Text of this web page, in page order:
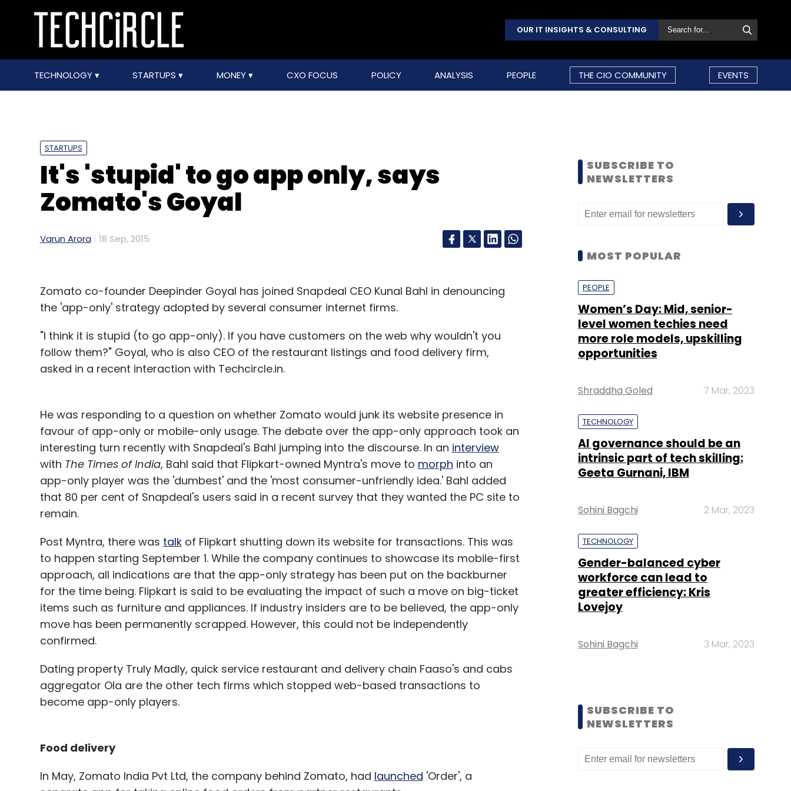
OUR IT INSIGHTS & CONSULTING
TECHNOLOGY STARTUPS MONEY CXO FOCUS POLICY ANALYSIS PEOPLE THE CIO COMMUNITY EVENTS
STARTUPS
It's 'stupid' to go app only, says
Zomato's Goyal
Varun Arora 18 Sep, 2015
Zomato co-founder Deepinder Goyal has joined Snapdeal CEO Kunal Bahl in denouncing
the 'app-only' strategy adopted by several consumer internet firms.
"I think it is stupid (to go app-only). If you have customers on the web why wouldn't you
follow them?" Goyal, who is also CEO of the restaurant listings and food delivery firm,
asked in a recent interaction with Techcircle.in.
He was responding to a question on whether Zomato would junk its website presence in
favour of app-only or mobile-only usage. The debate over the app-only approach took an
interesting turn recently with Snapdeal's Bahl jumping into the discourse. In an interview
with The Times of India, Bahl said that Flipkart-owned Myntra's move to morph into an
app-only player was the 'dumbest' and the 'most consumer-unfriendly idea.' Bahl added
that 80 per cent of Snapdeal's users said in a recent survey that they wanted the PC site to
remain.
Post Myntra, there was talkof Flipkart shutting down its website for transactions. This was
to happen starting September 1. While the company continues to showcase its mobile-first
approach, all indications are that the app-only strategy has been put on the backburner
for the time being. Flipkart is said to be evaluating the impact of such a move on big-ticket
items such as furniture and appliances. If industry insiders are to be believed, the app-only
move has been permanently scrapped. However, this could not be independently
confirmed.
Dating property Truly Madly, quick service restaurant and delivery chain Faaso's and cabs
aggregator Ola are the other tech firms which stopped web-based transactions to
become app-only players.
Food delivery
In May, Zomato India Pvt Ltd, the company behind Zomato, had launched 'Order', a
SUBSCRIBE TO
NEWSLETTERS
MOST POPULAR
PEOPLE
Women’s Day: Mid, senior-
level women techies need
more role models, upskilling
opportunities
Shraddha Goled 7 Mar, 2023
TECHNOLOGY
AI governance should be an
intrinsic part of tech skilling:
Geeta Gurnani, IBM
Sohini Bagchi 2 Mar, 2023
TECHNOLOGY
Gender-balanced cyber
workforce can lead to
greater efficiency: Kris
Lovejoy
Sohini Bagchi 3 Mar, 2023
SUBSCRIBE TO
NEWSLETTERS